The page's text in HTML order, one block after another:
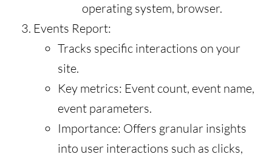
operating system, browser.
Events Report:
Tracks specific interactions on your
site.
Key metrics: Event count, event name,
event parameters.
Importance: Offers granular insights
into user interactions such as clicks,